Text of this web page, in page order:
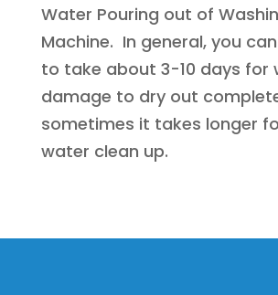
Water Pouring out of
Machine. In general, you
to take about 3-10 days for
damage to dry out
sometimes it takes longer
water clean up.